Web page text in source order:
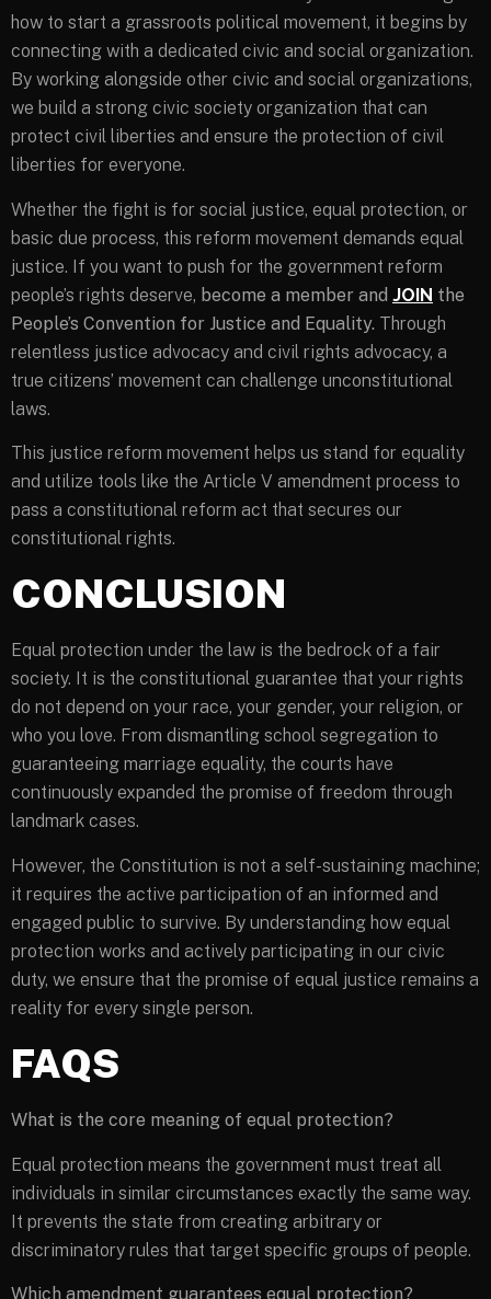
how to start a grassroots political movement, it begins by
connecting with a dedicated civic and social organization.
By working alongside other civic and social organizations,
we build a strong civic society organization that can
protect civil liberties and ensure the protection of civil
liberties for everyone.
Whether the fight is for social justice, equal protection, or
basic due process, this reform movement demands equal
justice. If you want to push for the government reform
people’s rights deserve, become a member and JOIN the
People’s Convention for Justice and Equality. Through
relentless justice advocacy and civil rights advocacy, a
true citizens’ movement can challenge unconstitutional
laws.
This justice reform movement helps us stand for equality
and utilize tools like the Article V amendment process to
pass a constitutional reform act that secures our
constitutional rights.
CONCLUSION
Equal protection under the law is the bedrock of a fair
society. It is the constitutional guarantee that your rights
do not depend on your race, your gender, your religion, or
who you love. From dismantling school segregation to
guaranteeing marriage equality, the courts have
continuously expanded the promise of freedom through
landmark cases.
However, the Constitution is not a self-sustaining machine;
it requires the active participation of an informed and
engaged public to survive. By understanding how equal
protection works and actively participating in our civic
duty, we ensure that the promise of equal justice remains a
reality for every single person.
FAQS
What is the core meaning of equal protection?
Equal protection means the government must treat all
individuals in similar circumstances exactly the same way.
It prevents the state from creating arbitrary or
discriminatory rules that target specific groups of people.
Which amendment guarantees equal protection?